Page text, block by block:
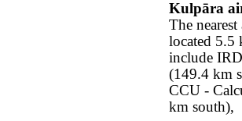
Kulpāra
The
located 5.5
include
(149.4 km
CCU -
km south),